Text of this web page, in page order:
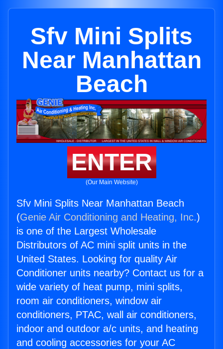
Sfv Mini Splits
Near Manhattan
Beach
ENTER
(Our Main Website)
Sfv Mini Splits Near Manhattan Beach
(Genie Air Conditioning and Heating, Inc.)
is one of the Largest Wholesale
Distributors of AC mini split units in the
United States. Looking for quality Air
Conditioner units nearby? Contact us for a
wide variety of heat pump, mini splits,
room air conditioners, window air
conditioners, PTAC, wall air conditioners,
indoor and outdoor a/c units, and heating
and cooling accessories for your AC